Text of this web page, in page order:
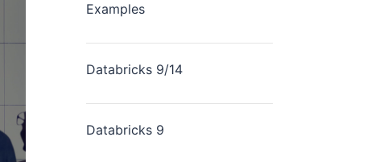
Examples
Databricks 9/14
Databricks 9